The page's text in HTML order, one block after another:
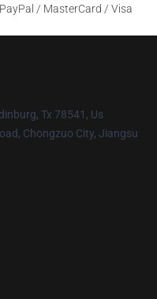
PayPal / MasterCard / Visa
Tx 78541, Us
Chongzuo City, Jiangsu